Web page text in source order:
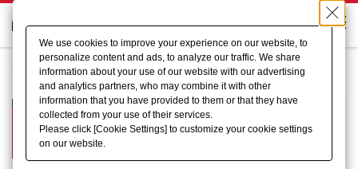
Who we are
Example of adoption
Mashima Manufacturing Co., Ltd.
Helping to achieve factory
automation
We use cookies to improve your experience on our website, to
personalize content and ads, to analyze our traffic. We share
information about your use of our website with our advertising
and analytics partners, who may combine it with other
information that you have provided to them or that they have
collected from your use of their services.
Please click [Cookie Settings] to customize your cookie settings
on our website.